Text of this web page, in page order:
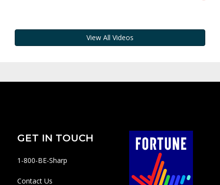
View All Videos
GET IN TOUCH
1-800-BE-Sharp
Contact Us